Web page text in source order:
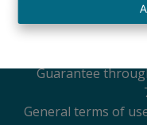
Subject to the
Royal
Guarantee
General terms of